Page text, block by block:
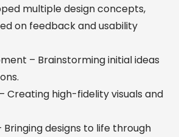
multiple design concepts,
on feedback and usability
– Brainstorming initial ideas
Creating high-fidelity visuals and
designs to life through